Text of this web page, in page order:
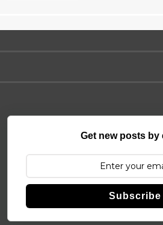
Get new posts by
Subscribe